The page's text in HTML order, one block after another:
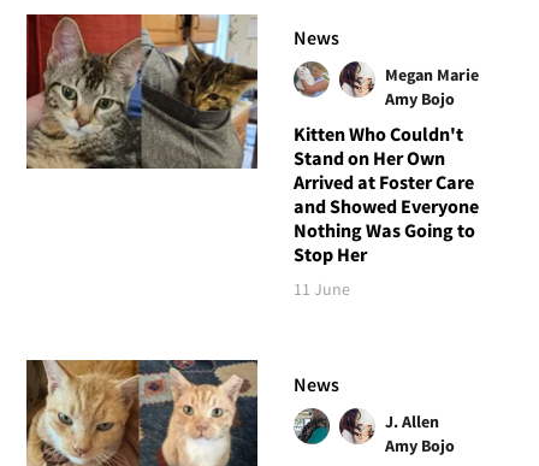
News
Megan Marie
Amy Bojo
Kitten Who Couldn't
Stand on Her Own
Arrived at Foster Care
and Showed Everyone
Nothing Was Going to
Stop Her
11 June
News
J. Allen
Amy Bojo